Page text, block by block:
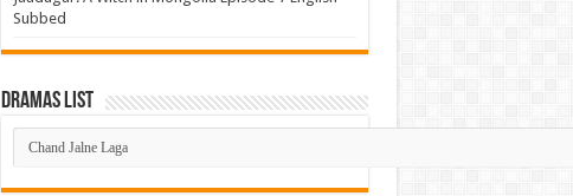
Subbed
Dramas List
Dramas
List